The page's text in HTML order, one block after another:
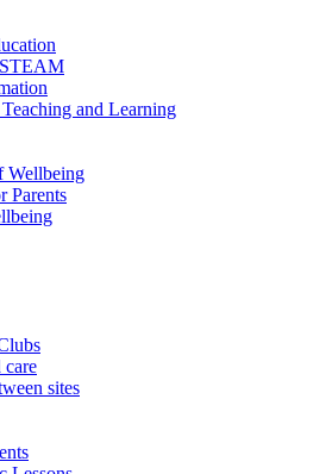
STEAM
and Learning
Wellbeing
Parents
care
sites